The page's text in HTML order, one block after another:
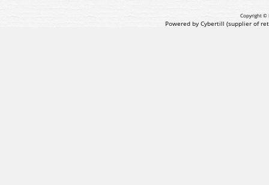
Copyright ©
Powered by Cybertill (supplier of